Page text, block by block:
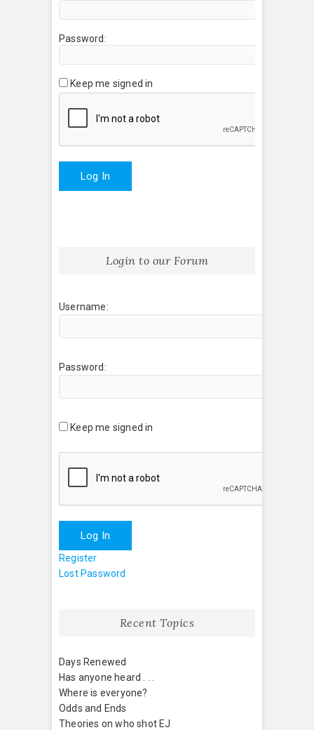
Password:
Keep me signed in
Log In
Login to our Forum
Username:
Password:
Keep me signed in
Log In
Register
Lost Password
Recent Topics
Days Renewed
Has anyone heard . . .
Where is everyone?
Odds and Ends
Theories on who shot EJ